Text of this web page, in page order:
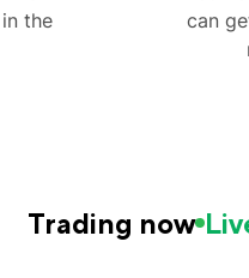
the
can
Trading now